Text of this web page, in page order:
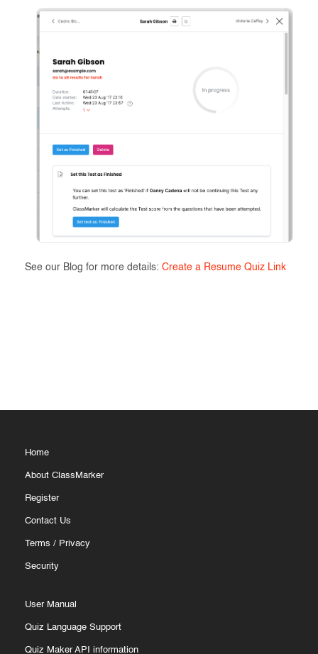
See our Blog for more details: Create a Resume Quiz Link
Home
About ClassMarker
Register
Contact Us
Terms / Privacy
Security
User Manual
Quiz Language Support
Quiz Maker API information